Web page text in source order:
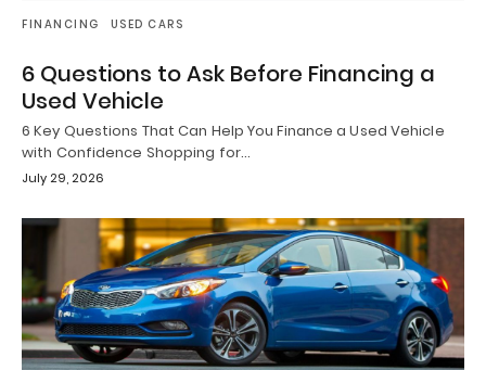
FINANCING USED CARS
6 Questions to Ask Before Financing a
Used Vehicle
6 Key Questions That Can Help You Finance a Used Vehicle
with Confidence Shopping for…
July 29, 2026